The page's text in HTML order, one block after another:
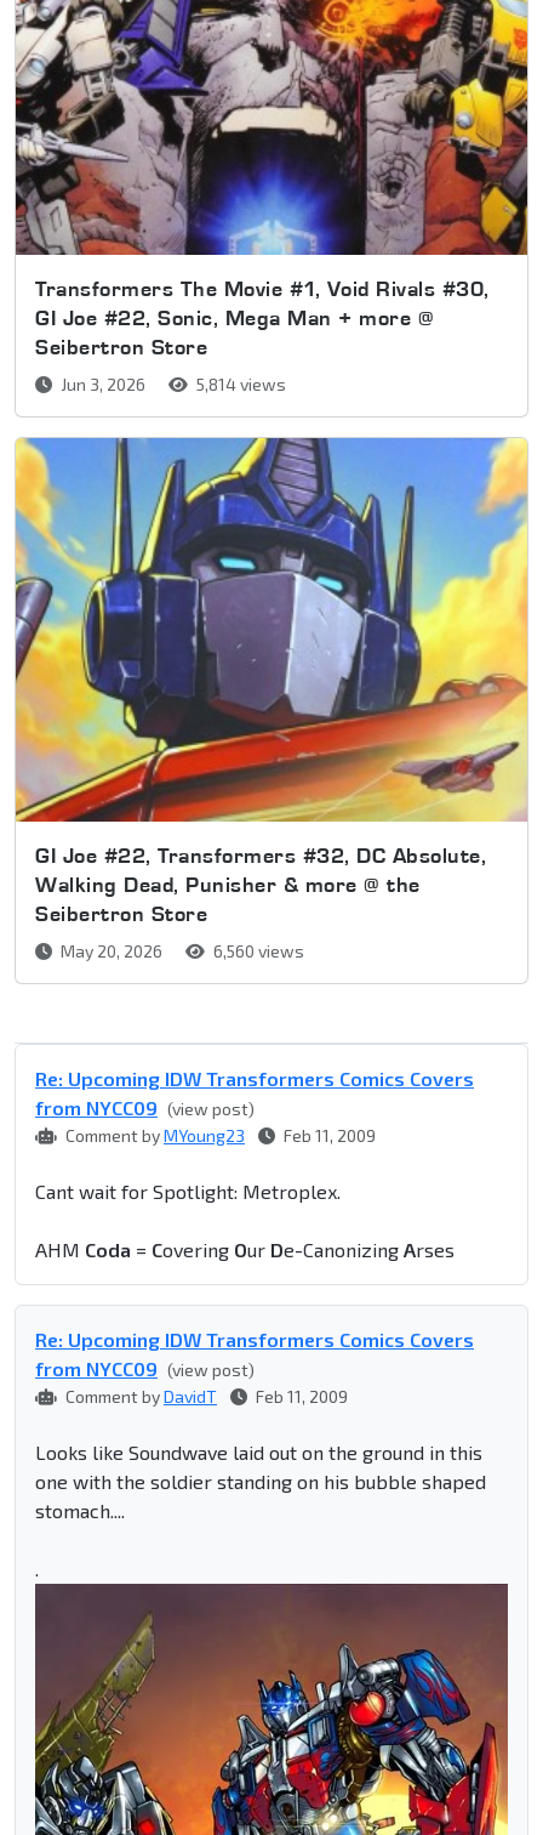
Transformers The Movie #1, Void Rivals #30,
GI Joe #22, Sonic, Mega Man + more @
Seibertron Store
Jun 3, 2026 5,814 views
GI Joe #22, Transformers #32, DC Absolute,
Walking Dead, Punisher & more @ the
Seibertron Store
May 20, 2026 6,560 views
Re: Upcoming IDW Transformers Comics Covers
from NYCC09 (view post)
Comment byMYoung23 Feb 11, 2009
Cant wait for Spotlight: Metroplex.
AHM Coda = Covering Our De-Canonizing Arses
Re: Upcoming IDW Transformers Comics Covers
from NYCC09 (view post)
Comment byDavidT Feb 11, 2009
Looks like Soundwave laid out on the ground in this
one with the soldier standing on his bubble shaped
stomach....
.